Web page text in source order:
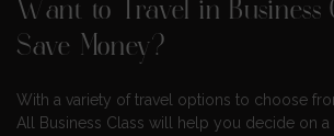
Want to Travel in Business
Save Money?
With a variety of travel options to choose
All Business Class will help you decide on a